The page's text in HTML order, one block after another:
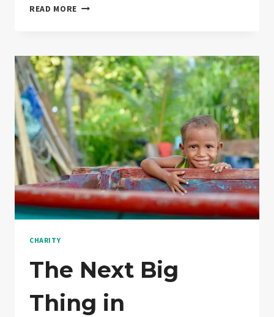
READ MORE NON-
FEWER
CHARITY
The Next Big
Thing in